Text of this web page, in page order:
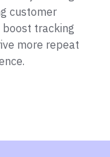
customer
tracking
more repeat